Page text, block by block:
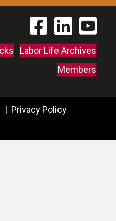
Find The Labor Guild
Find TheLink to
Labor Life Archives
Members
| Privacy Policy